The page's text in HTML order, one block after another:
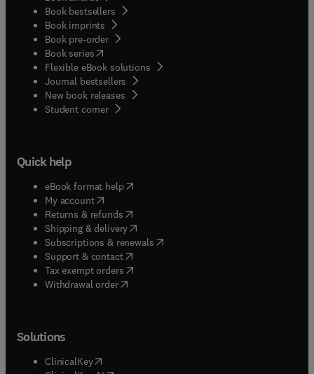
Book bestsellers
Book imprints
Book pre-order
Book series(opens in new tab/window
Flexible eBook solutions
Journal bestsellers
New book releases
Student corner( opens in new tab/window
Quick help
eBook format help( opens in new tab/window
My account( opens in new tab/window
Returns & refunds( opens in new tab/window
Shipping & delivery(opens in new tab/window
Subscriptions & renewals( opens in new tab/window
Support & contact( opens in new tab/window
Tax exempt orders( opens in new tab/window
Withdrawal order
Solutions
ClinicalKey(opens in new tab/window